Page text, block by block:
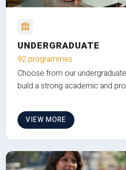
UNDERGRADUATE
92 programmes
Choose from our
build a strong academic and
VIEW MORE